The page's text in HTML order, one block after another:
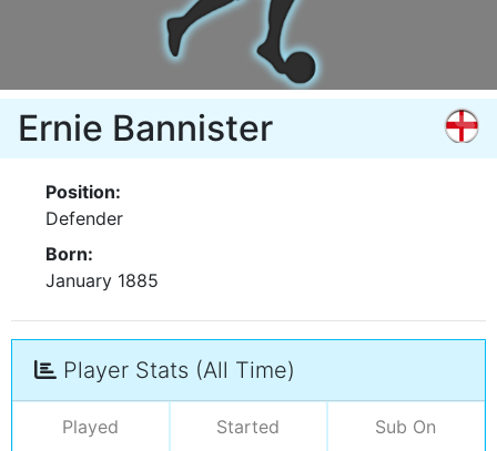
Ernie Bannister
Position:
Defender
Born:
January 1885
Player Stats (All Time)
Played Started Sub On